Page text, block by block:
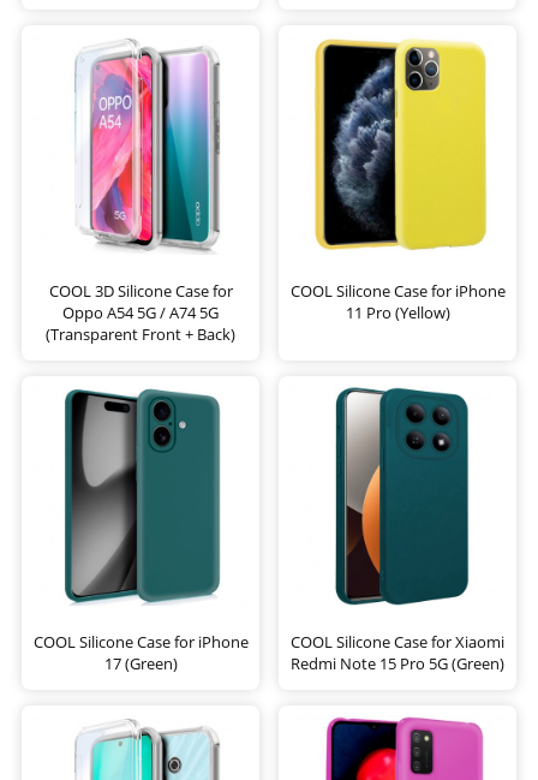
COOL 3D Silicone Case for
Oppo A54 5G / A74 5G
(Transparent Front + Back)
COOL Silicone Case for iPhone
11 Pro (Yellow)
COOL Silicone Case for iPhone
17 (Green)
COOL Silicone Case for Xiaomi
Redmi Note 15 Pro 5G (Green)